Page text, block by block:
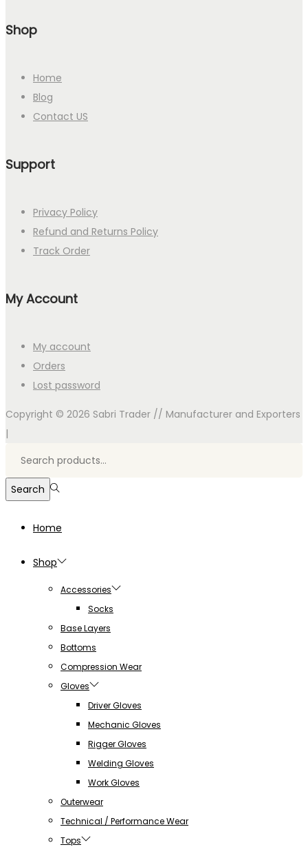
Shop
Home
Blog
Contact US
Support
Privacy Policy
Refund and Returns Policy
Track Order
My Account
My account
Orders
Lost password
Copyright © 2026 Sabri Trader // Manufacturer and Exporters
|
Search
Home
Shop
Accessories
Socks
Base Layers
Bottoms
Compression Wear
Gloves
Driver Gloves
Mechanic Gloves
Rigger Gloves
Welding Gloves
Work Gloves
Outerwear
Technical / Performance Wear
Tops